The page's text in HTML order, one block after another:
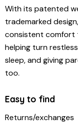
With its patented
trademarked
consistent comfort
helping turn
sleep, and giving
too.
Easy to find
Returns/exchanges